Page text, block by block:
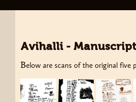
Avihalli - Manuscript
Below are scans of the original